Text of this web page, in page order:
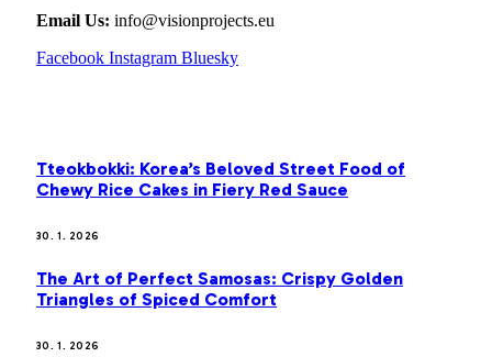
Email Us: info@visionprojects.eu
Facebook Instagram Bluesky
Tteokbokki: Korea’s Beloved Street Food of
Chewy Rice Cakes in Fiery Red Sauce
30. 1. 2026
The Art of Perfect Samosas: Crispy Golden
Triangles of Spiced Comfort
30. 1. 2026